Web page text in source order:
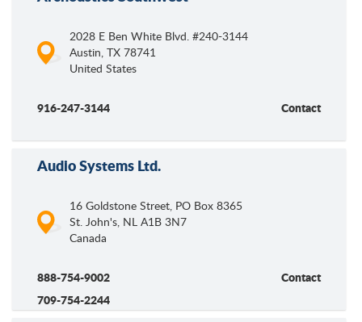
2028 E Ben White Blvd. #240-3144
Austin, TX 78741
United States
916-247-3144 Contact
Audio Systems Ltd.
16 Goldstone Street, PO Box 8365
St. John's, NL A1B 3N7
Canada
888-754-9002
709-754-2244
Contact